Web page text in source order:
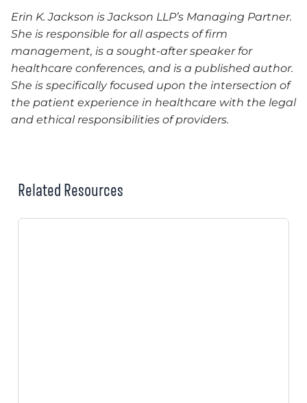
Erin K. Jackson is Jackson LLP’s Managing Partner.
She is responsible for all aspects of firm
management, is a sought-after speaker for
healthcare conferences, and is a published author.
She is specifically focused upon the intersection of
the patient experience in healthcare with the legal
and ethical responsibilities of providers.
Related Resources